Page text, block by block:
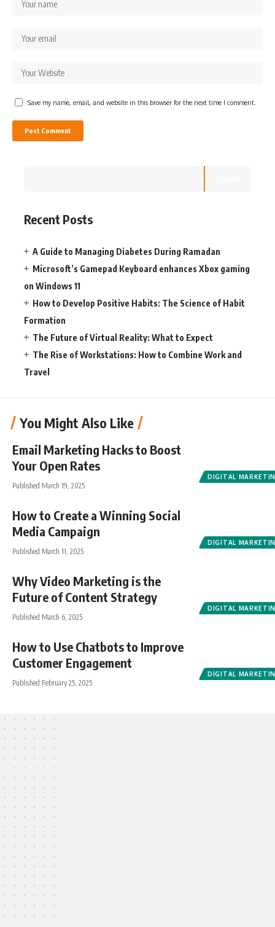
Save my name, email, and website in this browser for the next time I comment.
Recent Posts
A Guide to Managing Diabetes During Ramadan
Microsoft’s Gamepad Keyboard enhances Xbox gaming
on Windows 11
How to Develop Positive Habits: The Science of Habit
Formation
The Future of Virtual Reality: What to Expect
The Rise of Workstations: How to Combine Work and
Travel
You Might Also Like
DIGITAL
Email Marketing Hacks to Boost
Your Open Rates
Published March 19, 2025
DIGITAL
How to Create a Winning Social
Media Campaign
Published March 11, 2025
DIGITAL
Why Video Marketing is the
Future of Content Strategy
Published March 6, 2025
DIGITAL
How to Use Chatbots to Improve
Customer Engagement
Published February 25, 2025